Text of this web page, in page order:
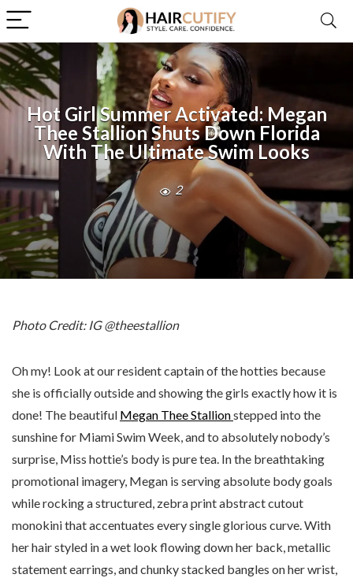
Hot Girl Summer Activated: Megan
Thee Stallion Shuts Down Florida
With The Ultimate Swim Looks
2
Photo Credit: IG @theestallion
Oh my! Look at our resident captain of the hotties because
she is officially outside and showing the girls exactly how it is
done! The beautiful Megan Thee Stallionstepped into the
sunshine for Miami Swim Week, and to absolutely nobody’s
surprise, Miss hottie’s body is pure tea. In the breathtaking
promotional imagery, Megan is serving absolute body goals
while rocking a structured, zebra print abstract cutout
monokini that accentuates every single glorious curve. With
her hair styled in a wet look flowing down her back, metallic
statement earrings, and chunky stacked bangles on her wrist,